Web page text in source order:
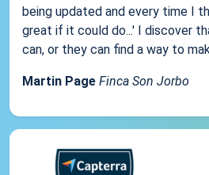
being updated and every time I
great if it could do...' I discover
can, or they can find a way to
Martin Page Finca Son Jorbo